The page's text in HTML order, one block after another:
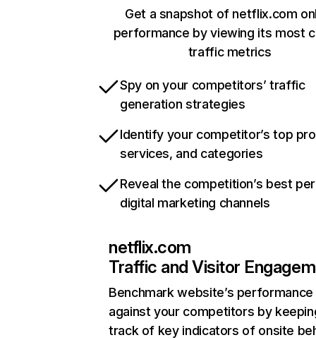
Get a snapshot of netflix.com
performance by viewing its most
traffic metrics
Spy on your competitors’ traffic
generation strategies
Identify your competitor’s top
services, and categories
Reveal the competition’s best
digital marketing channels
netflix.com
Traffic and Visitor
Benchmark website’s performance
against your competitors by
track of key indicators of onsite